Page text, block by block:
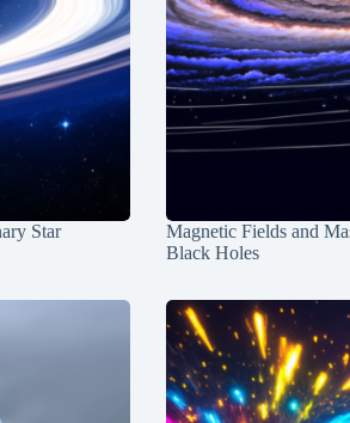
Star
Magnetic Fields and
Black Holes